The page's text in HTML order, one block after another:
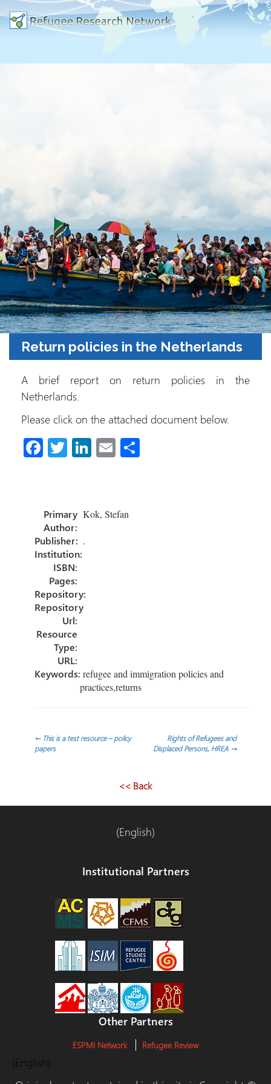
Return policies in the Netherlands
A brief report on return policies in the
Netherlands.
Please click on the attached document below.
Fa
o
ok
T
er
Li
dI
n
E
Primary
Author:
Kok, Stefan
Publisher: .
Institution:
ISBN:
Pages:
Repository:
Repository
Url:
Resource
Type:
URL:
Keywords:refugee and immigration policies and
practices,returns
Post
←This is a test resource – policy
papers
Rights of Refugees and
Displaced Persons, HREA →
<< Back
(English)
Institutional Partners
Other Partners
ESPMI Network Refugee Review
(English)